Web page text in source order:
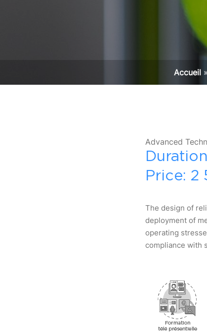
Accueil »
Advanced
Price: 2
The design of
deployment of
operating
compliance with